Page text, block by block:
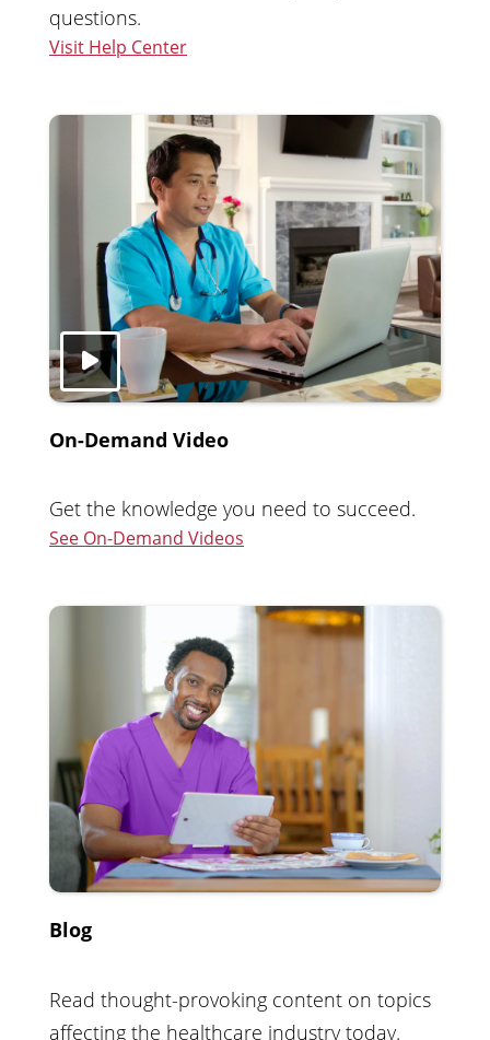
questions.
Visit Help Center
On-Demand Video
Get the knowledge you need to succeed.
See On-Demand Videos
Blog
Read thought-provoking content on topics
affecting the healthcare industry today.